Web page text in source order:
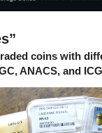
coins with
ANACS, and